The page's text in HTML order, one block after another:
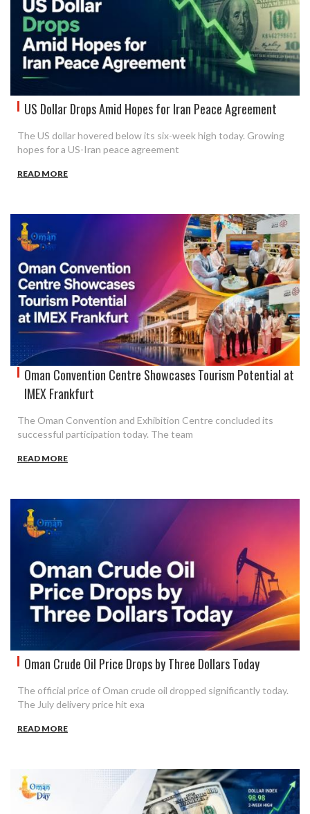
US Dollar Drops Amid Hopes for Iran Peace Agreement
The US dollar hovered below its six-week high today. Growing
hopes for a US-Iran peace agreement
READ MORE
Oman Convention Centre Showcases Tourism Potential at
IMEX Frankfurt
The Oman Convention and Exhibition Centre concluded its
successful participation today. The team
READ MORE
Oman Crude Oil Price Drops by Three Dollars Today
The official price of Oman crude oil dropped significantly today.
The July delivery price hit exa
READ MORE